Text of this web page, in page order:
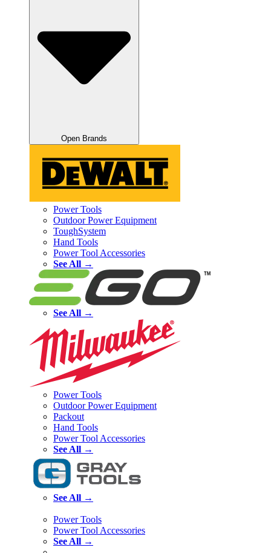
Open Brands
Power Tools
Outdoor Power Equipment
ToughSystem
Hand Tools
Power Tool Accessories
See All →
See All →
Power Tools
Outdoor Power Equipment
Packout
Hand Tools
Power Tool Accessories
See All →
See All →
Power Tools
Power Tool Accessories
See All →